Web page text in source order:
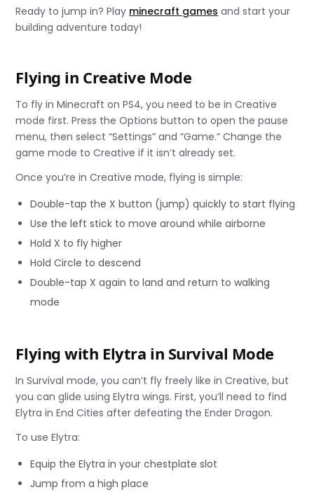
Ready to jump in? Play minecraft games and start your
building adventure today!
Flying in Creative Mode
To fly in Minecraft on PS4, you need to be in Creative
mode first. Press the Options button to open the pause
menu, then select “Settings” and “Game.” Change the
game mode to Creative if it isn’t already set.
Once you’re in Creative mode, flying is simple:
Double-tap the X button (jump) quickly to start flying
Use the left stick to move around while airborne
Hold X to fly higher
Hold Circle to descend
Double-tap X again to land and return to walking
mode
Flying with Elytra in Survival Mode
In Survival mode, you can’t fly freely like in Creative, but
you can glide using Elytra wings. First, you’ll need to find
Elytra in End Cities after defeating the Ender Dragon.
To use Elytra:
Equip the Elytra in your chestplate slot
Jump from a high place